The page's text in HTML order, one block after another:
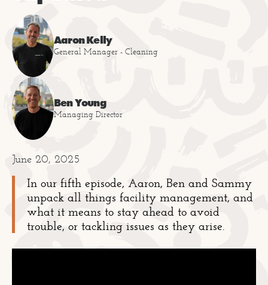
Aaron Kelly
General Manager - Cleaning
Ben Young
Managing Director
June 20, 2025
In our fifth episode, Aaron, Ben and Sammy
unpack all things facility management, and
what it means to stay ahead to avoid
trouble, or tackling issues as they arise.